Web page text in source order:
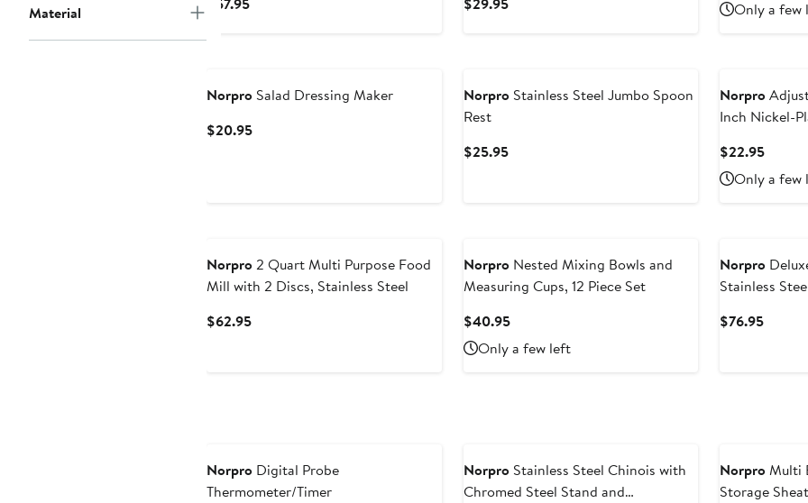
Material Only a few
NorproSalad Dressing Maker
$20.95Current
NorproStainless Steel Jumbo Spoon
Rest
$25.95Current
Norpro
Inch Nickel-
$22.95
Price
Only a few
Norpro2 Quart Multi Purpose Food
Mill with 2 Discs, Stainless Steel
$62.95Current
NorproNested Mixing Bowls and
Measuring Cups, 12 Piece Set
$40.95Current
Price
$40.95
Only a few left
Norpro
Stainless
$76.95
NorproDigital Probe
Thermometer/Timer
NorproStainless Steel Chinois with
Chromed Steel Stand and
NorproMulti
Storage